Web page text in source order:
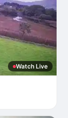
Watch Live